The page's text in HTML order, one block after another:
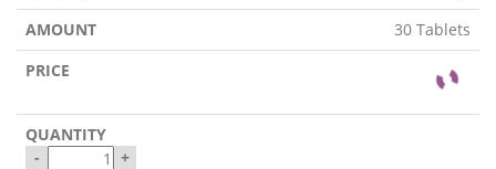
30 Tablets
- +